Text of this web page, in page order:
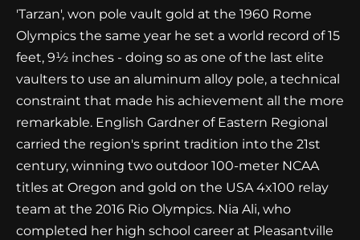
'Tarzan', won pole vault gold at the 1960 Rome
Olympics the same year he set a world record of 15
feet, 9½ inches - doing so as one of the last elite
vaulters to use an aluminum alloy pole, a technical
constraint that made his achievement all the more
remarkable. English Gardner of Eastern Regional
carried the region's sprint tradition into the 21st
century, winning two outdoor 100-meter NCAA
titles at Oregon and gold on the USA 4x100 relay
team at the 2016 Rio Olympics. Nia Ali, who
completed her high school career at Pleasantville